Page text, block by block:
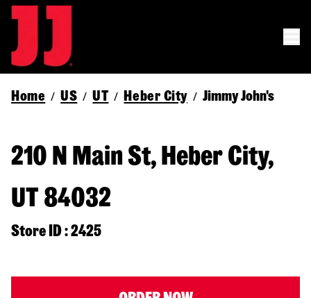
Home / US / UT / Heber City / Jimmy John's
210 N Main St, Heber City,
UT 84032
Store ID : 2425